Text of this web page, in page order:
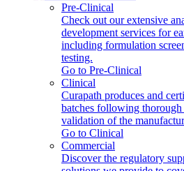
Pre-Clinical
Check out our extensive
development services for
including formulation
testing.
Go to Pre-Clinical
Clinical
Curapath produces and
batches following thorough
validation of the
Go to Clinical
Commercial
Discover the regulatory